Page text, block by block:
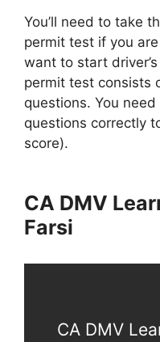
You’ll need to take
permit test if you
want to start
permit test consists
questions. You
questions correctly
score).
CA DMV
Farsi
CA DMV